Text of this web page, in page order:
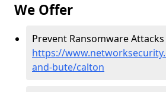
We Offer
Prevent Ransomware
https://
and-bute/calton